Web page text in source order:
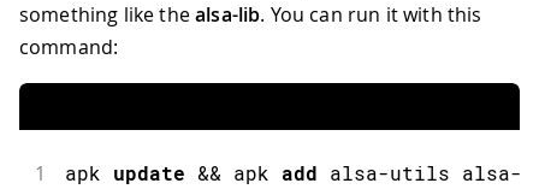
something like thealsa-lib. You can run it with this
command:
1 apk update && apk add alsa-utils alsa-